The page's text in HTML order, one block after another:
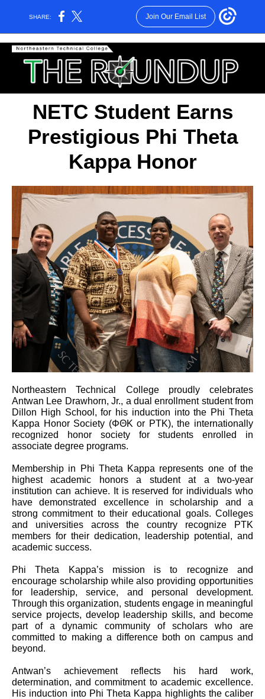
SHARE: Join Our Email List
NETC Student Earns
Prestigious Phi Theta
Kappa Honor
Northeastern Technical College proudly celebrates
Antwan Lee Drawhorn, Jr., a dual enrollment student from
Dillon High School, for his induction into the Phi Theta
Kappa Honor Society (ΦΘΚ or PTK), the internationally
recognized honor society for students enrolled in
associate degree programs.
Membership in Phi Theta Kappa represents one of the
highest academic honors a student at a two-year
institution can achieve. It is reserved for individuals who
have demonstrated excellence in scholarship and a
strong commitment to their educational goals. Colleges
and universities across the country recognize PTK
members for their dedication, leadership potential, and
academic success.
Phi Theta Kappa’s mission is to recognize and
encourage scholarship while also providing opportunities
for leadership, service, and personal development.
Through this organization, students engage in meaningful
service projects, develop leadership skills, and become
part of a dynamic community of scholars who are
committed to making a difference both on campus and
beyond.
Antwan’s achievement reflects his hard work,
determination, and commitment to academic excellence.
His induction into Phi Theta Kappa highlights the caliber